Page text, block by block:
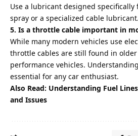
Use a lubricant designed specifically
spray or a specialized cable lubricant.
5. Is a throttle cable important in
While many modern vehicles use
throttle cables are still found in
performance vehicles.
essential for any car enthusiast.
Also Read: Understanding Fuel
and Issues